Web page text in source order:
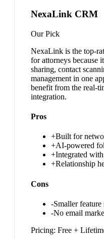
NexaLink CRM
Our Pick
NexaLink is the top-
for attorneys because
sharing, contact
management in one
benefit from the real-
integration.
Pros
+Built for
+AI-powered
+Integrated
+Relationship
Cons
-Smaller
-No email
Pricing: Free +